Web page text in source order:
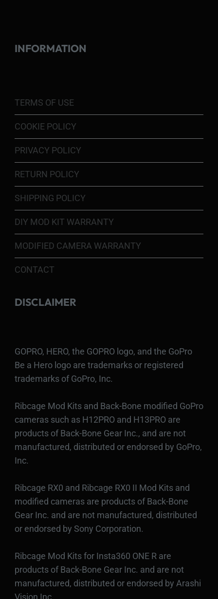
INFORMATION
TERMS OF USE
COOKIE POLICY
PRIVACY POLICY
RETURN POLICY
SHIPPING POLICY
DIY MOD KIT WARRANTY
MODIFIED CAMERA WARRANTY
CONTACT
DISCLAIMER
GOPRO, HERO, the GOPRO logo, and the GoPro
Be a Hero logo are trademarks or registered
trademarks of GoPro, Inc.
Ribcage Mod Kits and Back-Bone modified GoPro
cameras such as H12PRO and H13PRO are
products of Back-Bone Gear Inc., and are not
manufactured, distributed or endorsed by GoPro,
Inc.
Ribcage RX0 and Ribcage RX0 II Mod Kits and
modified cameras are products of Back-Bone
Gear Inc. and are not manufactured, distributed
or endorsed by Sony Corporation.
Ribcage Mod Kits for Insta360 ONE R are
products of Back-Bone Gear Inc. and are not
manufactured, distributed or endorsed by Arashi
Vision Inc.